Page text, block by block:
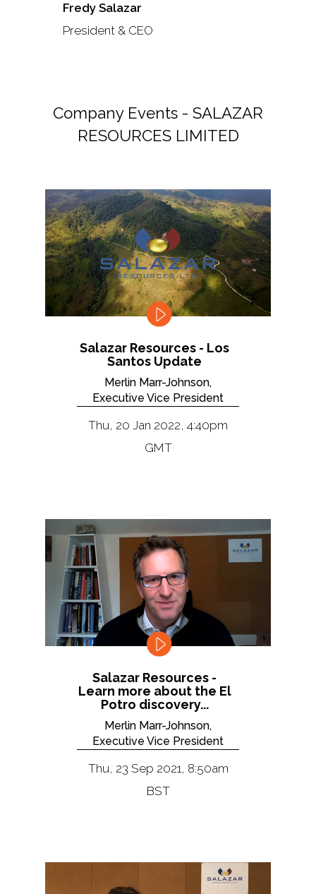
Fredy Salazar
President & CEO
Company Events - SALAZAR
RESOURCES LIMITED
Salazar Resources - Los
Santos Update
Merlin Marr-Johnson,
Executive Vice President
Thu, 20 Jan 2022, 4:40pm
GMT
Salazar Resources -
Learn more about the El
Potro discovery...
Merlin Marr-Johnson,
Executive Vice President
Thu, 23 Sep 2021, 8:50am
BST